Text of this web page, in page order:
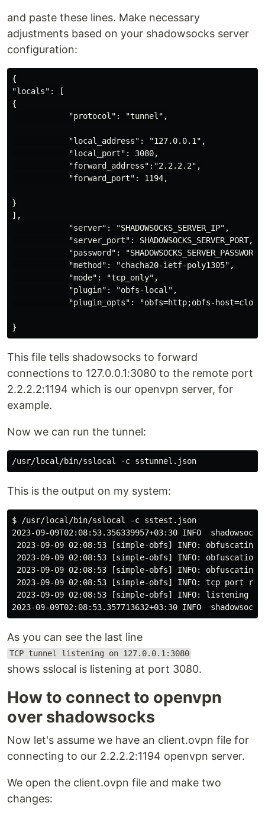
and paste these lines. Make necessary
adjustments based on your shadowsocks server
configuration:
{
"locals": [
{
            "protocol": "tunnel",
            "local_address": "127.0.0.1",
            "local_port": 3080,
            "forward_address":"2.2.2.2",
            "forward_port": 1194,
}
],
            "server": "SHADOWSOCKS_SERVER_IP",
            "server_port": SHADOWSOCKS_SERVER_PORT,
"password":
            "method": "chacha20-ietf-poly1305",
            "mode": "tcp_only",
            "plugin": "obfs-local",
"plugin_opts": "obfs=http;obfs-
This file tells shadowsocks to forward
connections to 127.0.0.1:3080 to the remote port
2.2.2.2:1194 which is our openvpn server, for
example.
Now we can run the tunnel:
This is the output on my system:
$ /usr/local/bin/sslocal -c sstest.json
2023-09-09T02:08:53.356339957+03:30 INFO
2023-09-09 02:08:53 [simple-obfs] INFO: obfuscating
2023-09-09 02:08:53 [simple-obfs] INFO: obfuscation
2023-09-09 02:08:53 [simple-obfs] INFO: obfuscating
2023-09-09 02:08:53 [simple-obfs] INFO: tcp port
2023-09-09 02:08:53 [simple-obfs] INFO: listening at
As you can see the last line
TCP tunnel listening on 127.0.0.1:3080
shows sslocal is listening at port 3080.
How to connect to openvpn
over shadowsocks
Now let's assume we have an client.ovpn file for
connecting to our 2.2.2.2:1194 openvpn server.
We open the client.ovpn file and make two
changes: